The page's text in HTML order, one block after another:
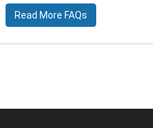
Read More FAQs